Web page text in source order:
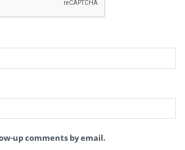
up comments by email.